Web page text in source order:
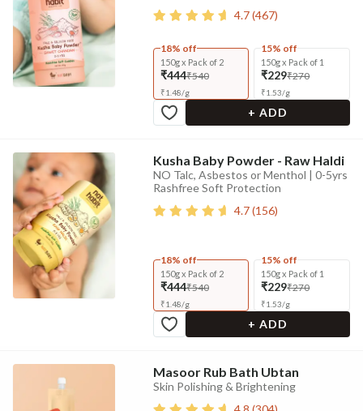
4.7(467)
18% off
150g x Pack of 2
₹444₹540
₹1.48/g
15% off
150g x Pack of 1
₹229₹270
₹1.53/g
+ ADD
Kusha Baby Powder - Raw Haldi
NO Talc, Asbestos or Menthol | 0-5yrs
Rashfree Soft Protection
4.7(156)
18% off
150g x Pack of 2
₹444₹540
₹1.48/g
15% off
150g x Pack of 1
₹229₹270
₹1.53/g
+ ADD
Masoor Rub Bath Ubtan
Skin Polishing & Brightening